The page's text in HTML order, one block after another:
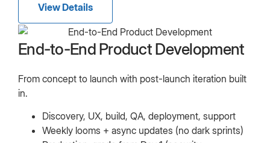
View Details
End-to-End Product Development
From concept to launch with post-launch iteration built
in.
Discovery, UX, build, QA, deployment, support
Weekly looms + async updates (no dark sprints)